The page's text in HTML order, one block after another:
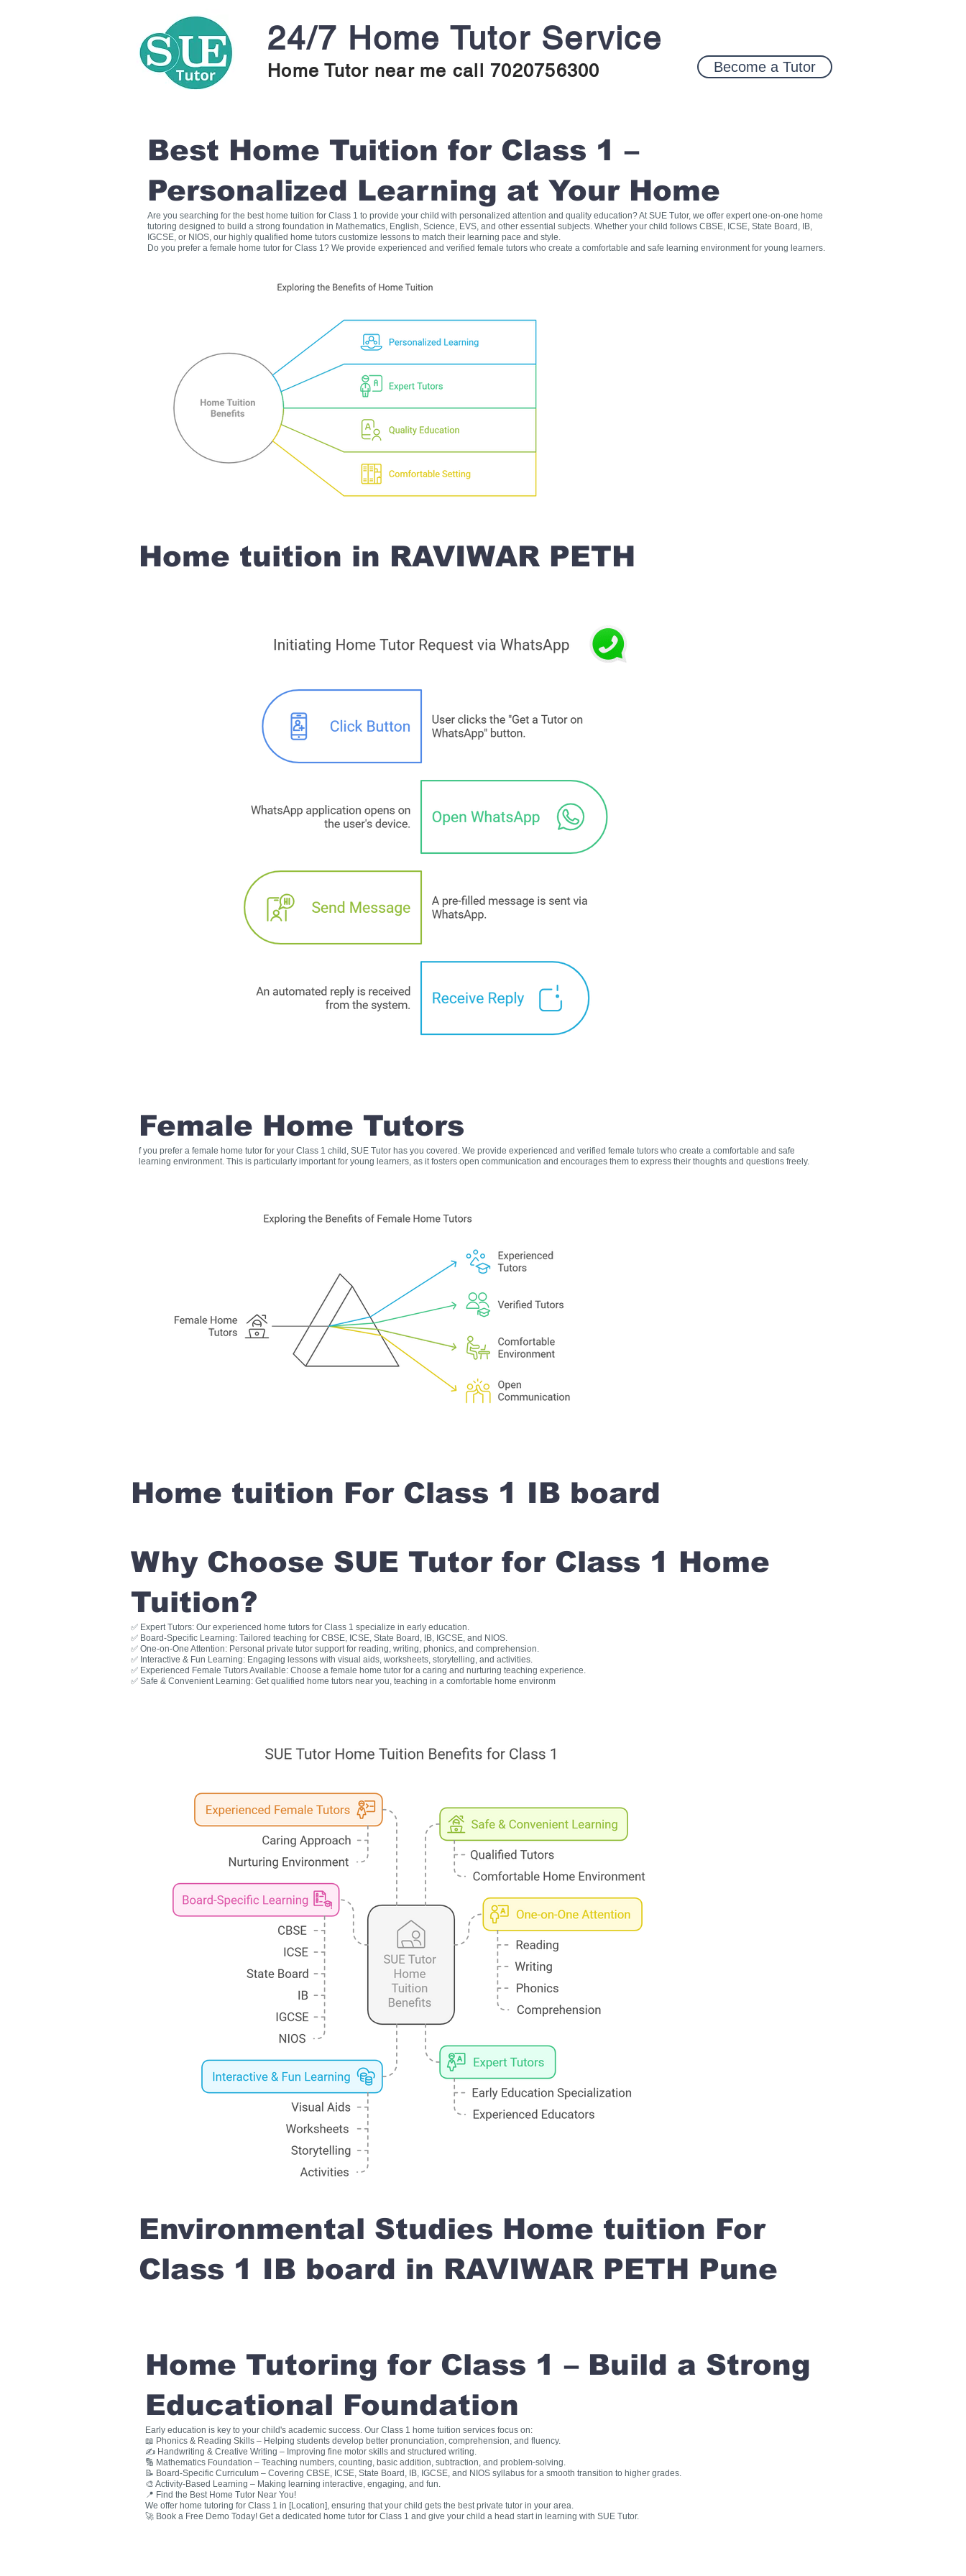
24/7 Home Tutor Service
Become a Tutor
Home Tutor near me call 7020756300
Best Home Tuition for Class 1 –
Personalized Learning at Your Home
Are you searching for the best home tuition for Class 1 to provide your child with personalized attention and quality education? At SUE Tutor, we offer expert one-on-one home
tutoring designed to build a strong foundation in Mathematics, English, Science, EVS, and other essential subjects. Whether your child follows CBSE, ICSE, State Board, IB,
IGCSE, or NIOS, our highly qualified home tutors customize lessons to match their learning pace and style.
Do you prefer a female home tutor for Class 1? We provide experienced and verified female tutors who create a comfortable and safe learning environment for young learners.
Home tuition in RAVIWAR PETH
Female Home Tutors
f you prefer a female home tutor for your Class 1 child, SUE Tutor has you covered. We provide experienced and verified female tutors who create a comfortable and safe
learning environment. This is particularly important for young learners, as it fosters open communication and encourages them to express their thoughts and questions freely.
Home tuition For Class 1 IB board
Why Choose SUE Tutor for Class 1 Home
Tuition?
✅ Expert Tutors: Our experienced home tutors for Class 1 specialize in early education.
✅ Board-Specific Learning: Tailored teaching for CBSE, ICSE, State Board, IB, IGCSE, and NIOS.
✅ One-on-One Attention: Personal private tutor support for reading, writing, phonics, and comprehension.
✅ Interactive & Fun Learning: Engaging lessons with visual aids, worksheets, storytelling, and activities.
✅ Experienced Female Tutors Available: Choose a female home tutor for a caring and nurturing teaching experience.
✅ Safe & Convenient Learning: Get qualified home tutors near you, teaching in a comfortable home environm
Environmental Studies Home tuition For
Class 1 IB board in RAVIWAR PETH Pune
Home Tutoring for Class 1 – Build a Strong
Educational Foundation
Early education is key to your child's academic success. Our Class 1 home tuition services focus on:
📖 Phonics & Reading Skills – Helping students develop better pronunciation, comprehension, and fluency.
✍ Handwriting & Creative Writing – Improving fine motor skills and structured writing.
🔢 Mathematics Foundation – Teaching numbers, counting, basic addition, subtraction, and problem-solving.
📝 Board-Specific Curriculum – Covering CBSE, ICSE, State Board, IB, IGCSE, and NIOS syllabus for a smooth transition to higher grades.
🎨 Activity-Based Learning – Making learning interactive, engaging, and fun.
📍 Find the Best Home Tutor Near You!
We offer home tutoring for Class 1 in [Location], ensuring that your child gets the best private tutor in your area.
🚀 Book a Free Demo Today! Get a dedicated home tutor for Class 1 and give your child a head start in learning with SUE Tutor.